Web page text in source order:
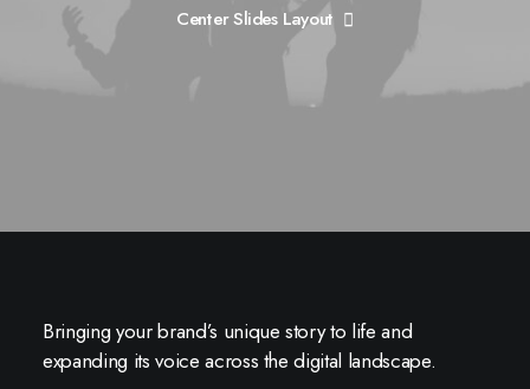
Center Slides Layout
Bringing your brand’s unique story to life and
expanding its voice across the digital landscape.